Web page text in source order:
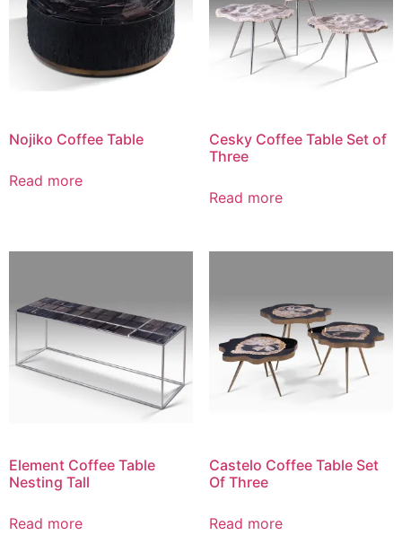
Nojiko Coffee Table
Read more
Cesky Coffee Table Set of
Three
Read more
Element Coffee Table
Nesting Tall
Read more
Castelo Coffee Table Set
Of Three
Read more